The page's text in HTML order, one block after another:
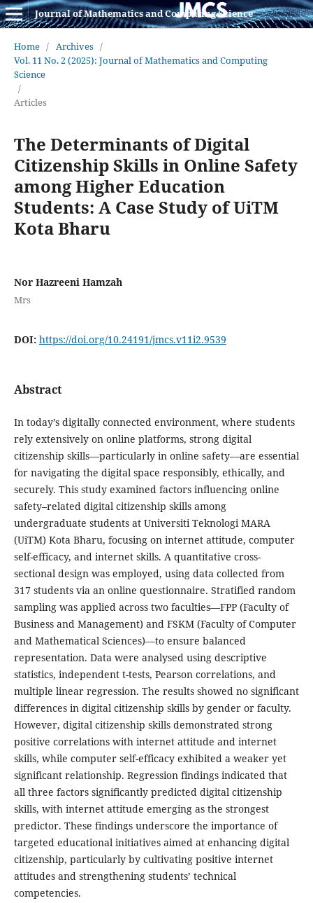
Journal of Mathematics and Computing Science
Home / Archives /
Vol. 11 No. 2 (2025): Journal of Mathematics and Computing
Science
/
Articles
The Determinants of Digital
Citizenship Skills in Online Safety
among Higher Education
Students: A Case Study of UiTM
Kota Bharu
Nor Hazreeni Hamzah
Mrs
DOI: https://doi.org/10.24191/jmcs.v11i2.9539
Abstract
In today’s digitally connected environment, where students
rely extensively on online platforms, strong digital
citizenship skills—particularly in online safety—are essential
for navigating the digital space responsibly, ethically, and
securely. This study examined factors influencing online
safety–related digital citizenship skills among
undergraduate students at Universiti Teknologi MARA
(UiTM) Kota Bharu, focusing on internet attitude, computer
self-efficacy, and internet skills. A quantitative cross-
sectional design was employed, using data collected from
317 students via an online questionnaire. Stratified random
sampling was applied across two faculties—FPP (Faculty of
Business and Management) and FSKM (Faculty of Computer
and Mathematical Sciences)—to ensure balanced
representation. Data were analysed using descriptive
statistics, independent t-tests, Pearson correlations, and
multiple linear regression. The results showed no significant
differences in digital citizenship skills by gender or faculty.
However, digital citizenship skills demonstrated strong
positive correlations with internet attitude and internet
skills, while computer self-efficacy exhibited a weaker yet
significant relationship. Regression findings indicated that
all three factors significantly predicted digital citizenship
skills, with internet attitude emerging as the strongest
predictor. These findings underscore the importance of
targeted educational initiatives aimed at enhancing digital
citizenship, particularly by cultivating positive internet
attitudes and strengthening students’ technical
competencies.